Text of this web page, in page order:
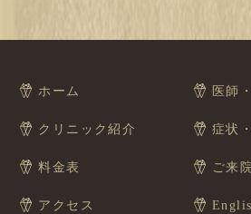
ホーム 医師
クリニック紹介 症状
料金表 ご来
アクセス